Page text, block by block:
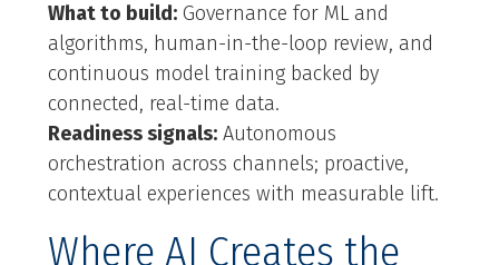
What to build:Governance for ML and
algorithms, human-in-the-loop review, and
continuous model training backed by
connected, real-time data.
Readiness signals:Autonomous
orchestration across channels; proactive,
contextual experiences with measurable lift.
Where AI Creates the